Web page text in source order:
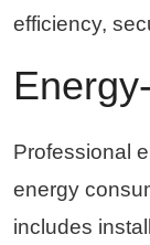
efficiency,
Professional
energy
includes